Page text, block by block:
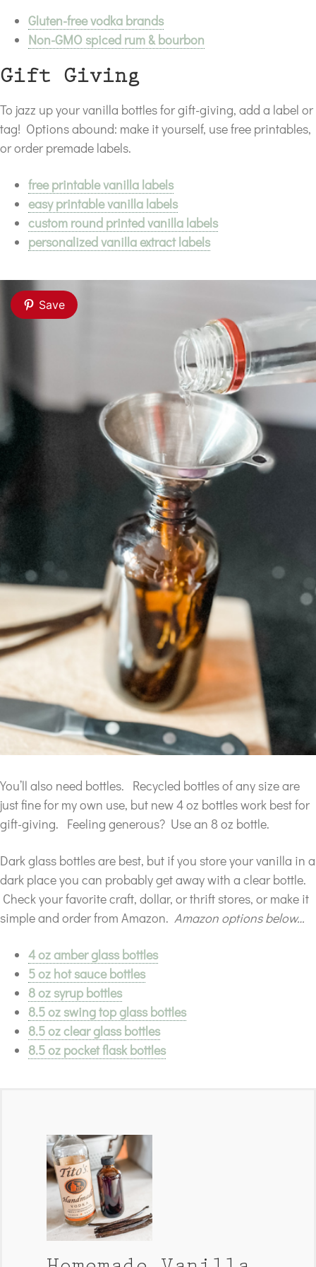
Gluten-free vodka brands
Non-GMO spiced rum & bourbon
Gift Giving
To jazz up your vanilla bottles for gift-giving, add a label or
tag! Options abound: make it yourself, use free printables,
or order premade labels.
free printable vanilla labels
easy printable vanilla labels
custom round printed vanilla labels
personalized vanilla extract labels
Save
You’ll also need bottles. Recycled bottles of any size are
just fine for my own use, but new 4 oz bottles work best for
gift-giving. Feeling generous? Use an 8 oz bottle.
Dark glass bottles are best, but if you store your vanilla in a
dark place you can probably get away with a clear bottle.
Check your favorite craft, dollar, or thrift stores, or make it
simple and order from Amazon. Amazon options below…
4 oz amber glass bottles
5 oz hot sauce bottles
8 oz syrup bottles
8.5 oz swing top glass bottles
8.5 oz clear glass bottles
8.5 oz pocket flask bottles